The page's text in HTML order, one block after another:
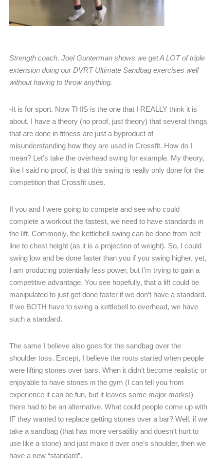
Strength coach, Joel Gunterman shows we get A LOT of triple
extension doing our DVRT Ultimate Sandbag exercises well
without having to throw anything.
-It is for sport. Now THIS is the one that I REALLY think it is
about. I have a theory (no proof, just theory) that several things
that are done in fitness are just a byproduct of
misunderstanding how they are used in Crossfit. How do I
mean? Let’s take the overhead swing for example. My theory,
like I said no proof, is that this swing is really only done for the
competition that Crossfit uses.
If you and I were going to compete and see who could
complete a workout the fastest, we need to have standards in
the lift. Commonly, the kettlebell swing can be done from belt
line to chest height (as it is a projection of weight). So, I could
swing low and be done faster than you if you swing higher, yet,
I am producing potentially less power, but I’m trying to gain a
competitive advantage. You see hopefully, that a lift could be
manipulated to just get done faster if we don’t have a standard.
If we BOTH have to swing a kettlebell to overhead, we have
such a standard.
The same I believe also goes for the sandbag over the
shoulder toss. Except, I believe the roots started when people
were lifting stones over bars. When it didn’t become realistic or
enjoyable to have stones in the gym (I can tell you from
experience it can be fun, but it leaves some major marks!)
there had to be an alternative. What could people come up with
IF they wanted to replace getting stones over a bar? Well, if we
take a sandbag (that has more versatility and doesn’t hurt to
use like a stone) and just make it over one’s shoulder, then we
have a new “standard”.